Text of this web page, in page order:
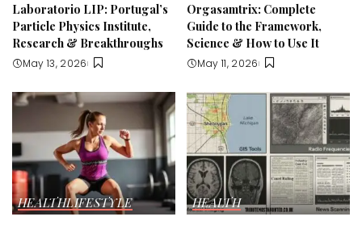
Laboratorio LIP: Portugal’s
Particle Physics Institute,
Research & Breakthroughs
May 13, 2026
Orgasamtrix: Complete
Guide to the Framework,
Science & How to Use It
May 11, 2026
HEALTHLIFESTYLE
HEALTH